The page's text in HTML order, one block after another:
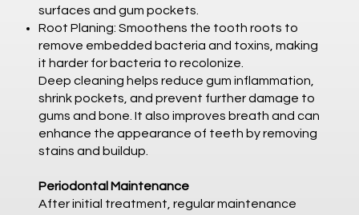
surfaces and gum pockets.
Root Planing: Smoothens the tooth roots to
remove embedded bacteria and toxins, making
it harder for bacteria to recolonize.
Deep cleaning helps reduce gum inflammation,
shrink pockets, and prevent further damage to
gums and bone. It also improves breath and can
enhance the appearance of teeth by removing
stains and buildup.
Periodontal Maintenance
After initial treatment, regular maintenance